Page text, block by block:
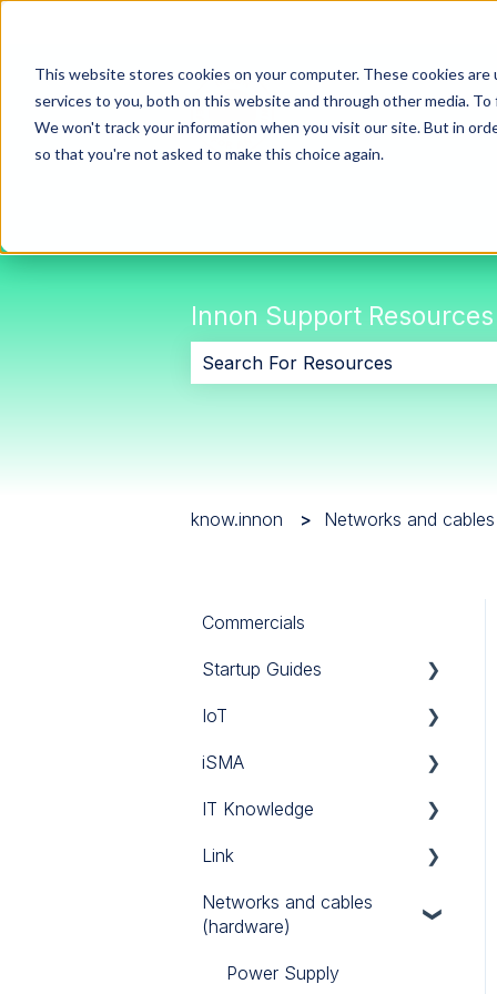
This website stores cookies on your computer. These cookies
services to you, both on this website and through other media.
We won't track your information when you visit our site. But in
so that you're not asked to make this choice again.
Innon Support Resources
know.innon Networks and
Commercials
Startup Guides
Tridium
Link Touch
IoT
Custom Codec
EG71
iSMA
MAC36NL
iSMA IO
iSMA FCU
IT Knowledge
TCP/IP
Link
Link IO
Networks and cables
(hardware)
Power Supply